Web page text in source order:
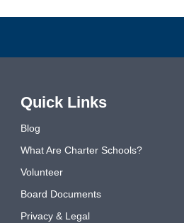
Quick Links
Blog
What Are Charter Schools?
Volunteer
Board Documents
Privacy & Legal